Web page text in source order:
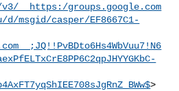
__https:/groups.google.com
msgid/casper/EF8667C1-
>